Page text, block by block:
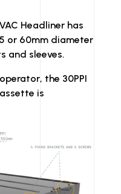
Headliner has
or 60mm diameter
and sleeves.
the 30PPI
is